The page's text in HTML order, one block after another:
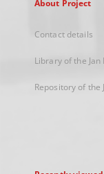
About Project
Contact details
Library of the
Repository of the